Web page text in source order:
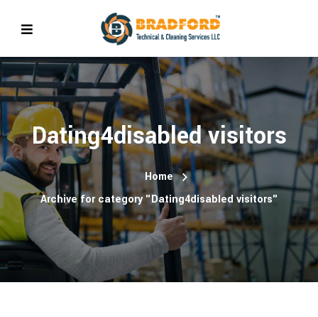
Dating4disabled visitors
Home
Archive for category "Dating4disabled visitors"